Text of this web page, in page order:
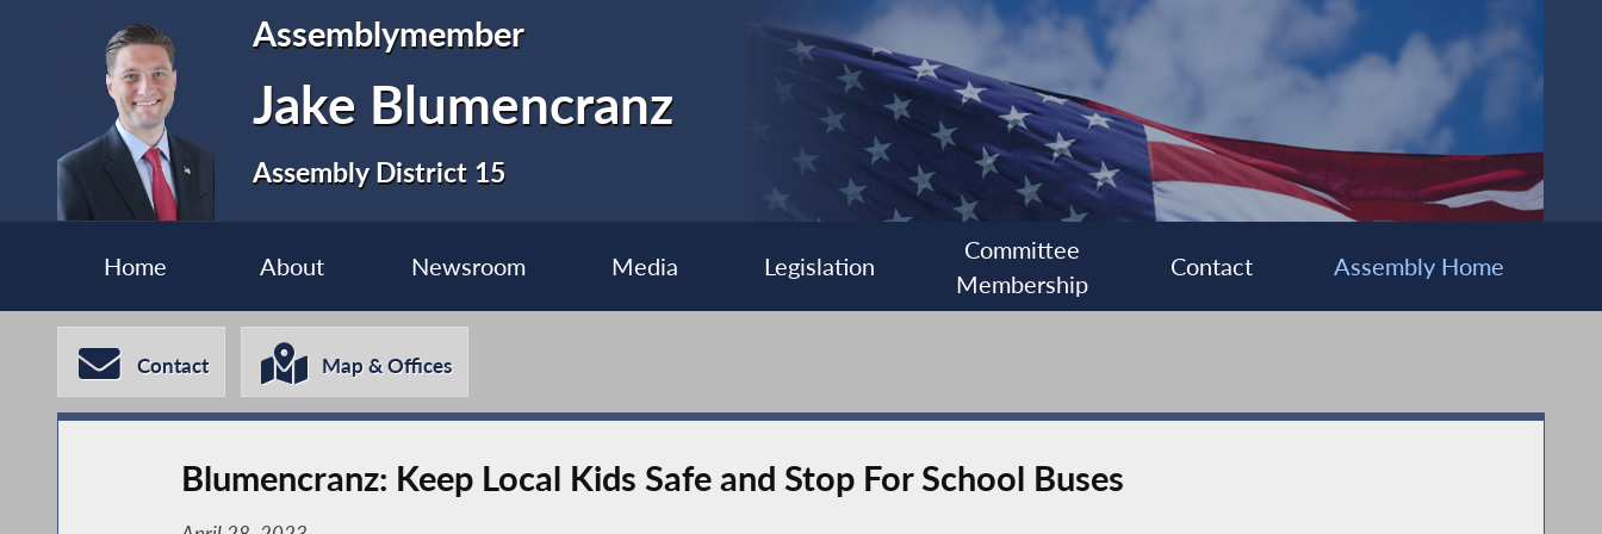
Assemblymember
Jake Blumencranz
Assembly District 15
Home About Newsroom Media Legislation
Committee
Membership
Contact Assembly Home
Contact Map & Offices
Blumencranz: Keep Local Kids Safe and Stop For School Buses